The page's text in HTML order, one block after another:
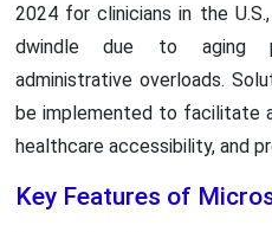
2024 for clinicians in the
dwindle due to aging
administrative overloads.
be implemented to facilitate
healthcare accessibility, and
Key Features of